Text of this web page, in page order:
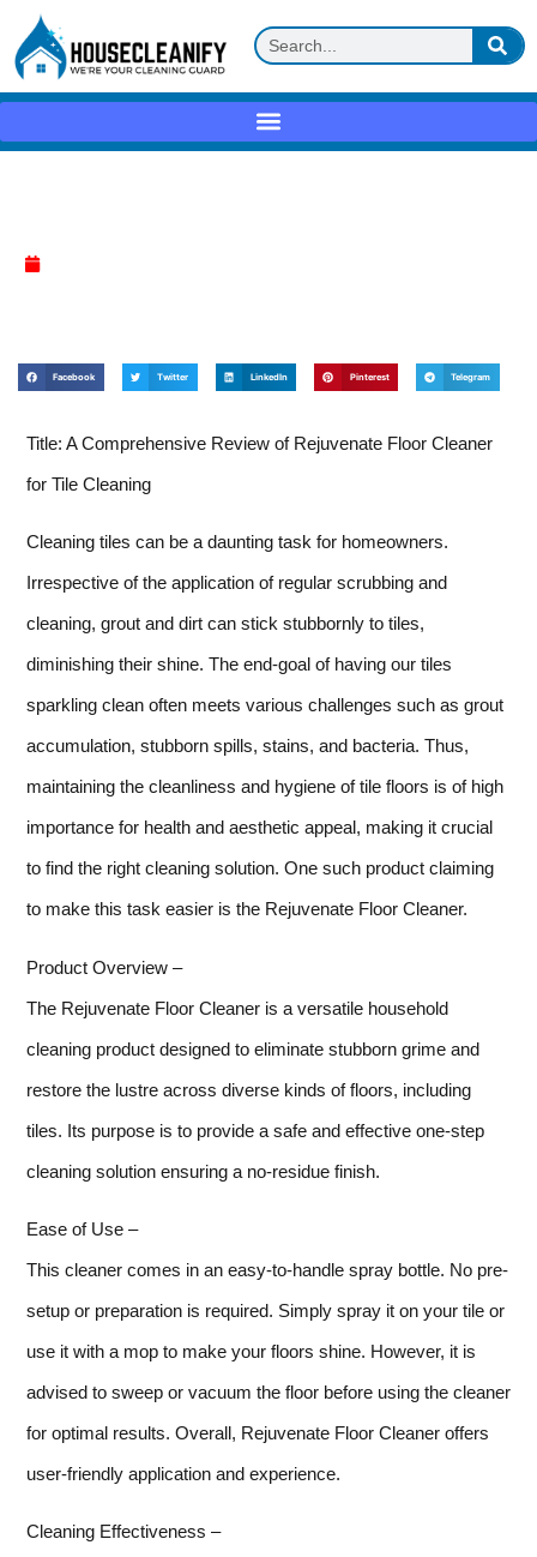
Facebook Twitter LinkedIn Pinterest Telegram
Title: A Comprehensive Review of Rejuvenate Floor Cleaner
for Tile Cleaning
Cleaning tiles can be a daunting task for homeowners.
Irrespective of the application of regular scrubbing and
cleaning, grout and dirt can stick stubbornly to tiles,
diminishing their shine. The end-goal of having our tiles
sparkling clean often meets various challenges such as grout
accumulation, stubborn spills, stains, and bacteria. Thus,
maintaining the cleanliness and hygiene of tile floors is of high
importance for health and aesthetic appeal, making it crucial
to find the right cleaning solution. One such product claiming
to make this task easier is the Rejuvenate Floor Cleaner.
Product Overview –
The Rejuvenate Floor Cleaner is a versatile household
cleaning product designed to eliminate stubborn grime and
restore the lustre across diverse kinds of floors, including
tiles. Its purpose is to provide a safe and effective one-step
cleaning solution ensuring a no-residue finish.
Ease of Use –
This cleaner comes in an easy-to-handle spray bottle. No pre-
setup or preparation is required. Simply spray it on your tile or
use it with a mop to make your floors shine. However, it is
advised to sweep or vacuum the floor before using the cleaner
for optimal results. Overall, Rejuvenate Floor Cleaner offers
user-friendly application and experience.
Cleaning Effectiveness –